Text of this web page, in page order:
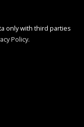
only with third parties
Policy.